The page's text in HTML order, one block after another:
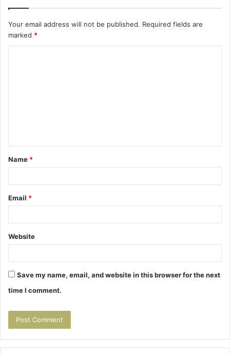
Your email address will not be published. Required fields are
marked *
t
*
Name *
Email *
Website
Save my name, email, and website in this browser for the next
time I comment.